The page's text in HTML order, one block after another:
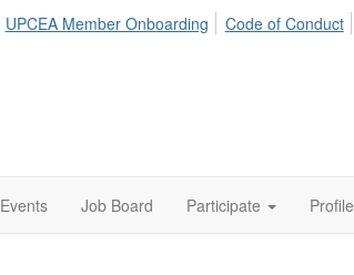
UPCEA Member Onboarding Code of Conduct
Events Job Board Participate Profile